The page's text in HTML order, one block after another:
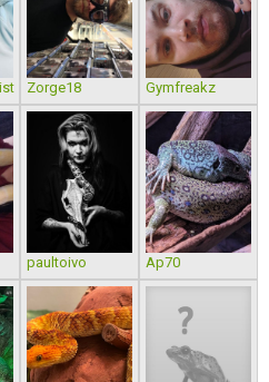
Zorge18 Gymfreakz
paultoivo Ap70